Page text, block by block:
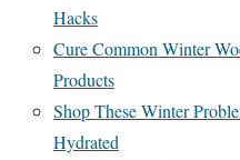
Hacks
Cure Common Winter
Products
Shop These Winter
Hydrated